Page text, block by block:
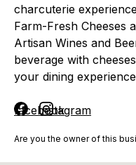
charcuterie
Farm-Fresh Cheeses
Artisan Wines and
beverage with
your dining
facebookinstagram
Are you the owner of this